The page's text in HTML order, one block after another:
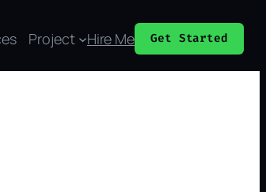
Project Hire Me Get Started